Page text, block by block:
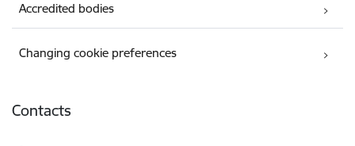
Accredited bodies
Changing cookie preferences
Contacts